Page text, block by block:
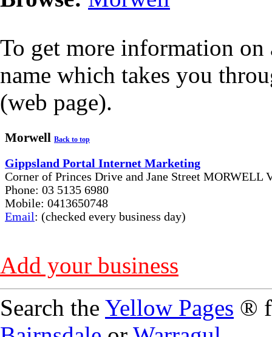
To get more information on
name which takes you
(web page).
Morwell Back to top
Gippsland Portal Internet Marketing
Corner of Princes Drive and Jane Street MORWELL
Phone: 03 5135 6980
Mobile: 0413650748
Email: (checked every business day)
Add your business
Search the Yellow Pages ®